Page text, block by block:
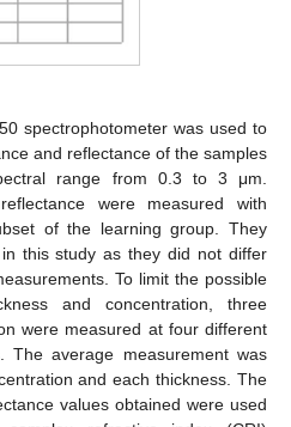
spectrophotometer was used to
and reflectance of the samples
range from 0.3 to 3 μm.
were measured with
of the learning group. They
this study as they did not differ
To limit the possible
and concentration, three
were measured at four different
The average measurement was
and each thickness. The
values obtained were used